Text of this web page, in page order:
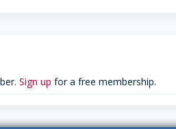
Sign up for a free membership.